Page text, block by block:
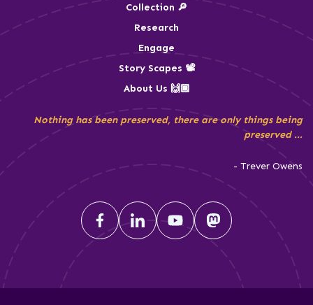
Collection 🔎
Research
Engage
Story Scapes 📽️
About Us 🙌🏾
Nothing has been preserved, there are only things being
preserved ...
- Trever Owens